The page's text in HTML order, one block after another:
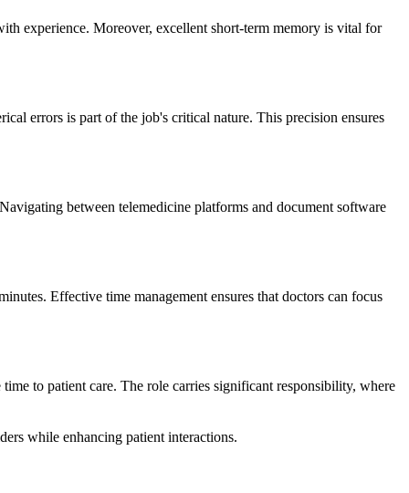
experience. Moreover, excellent short-term memory is vital for
errors is part of the job's critical nature. This precision ensures
between telemedicine platforms and document software
Effective time management ensures that doctors can focus
to patient care. The role carries significant responsibility, where
while enhancing patient interactions.